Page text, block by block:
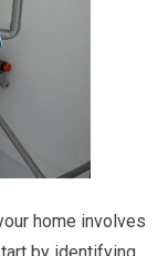
home involves